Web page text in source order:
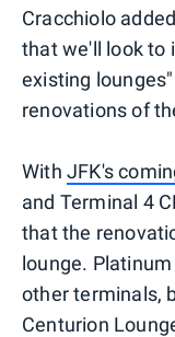
Cracchiolo
that we'll look to
existing
renovations of
WithJFK's
and Terminal 4
that the
lounge.
other terminals,
Centurion